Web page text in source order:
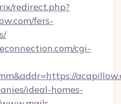
redirect.php?
fers-
cgi-
ideal-homes-